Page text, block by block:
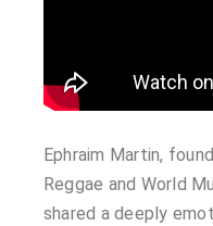
Ephraim Martin,
Reggae and World
shared a deeply